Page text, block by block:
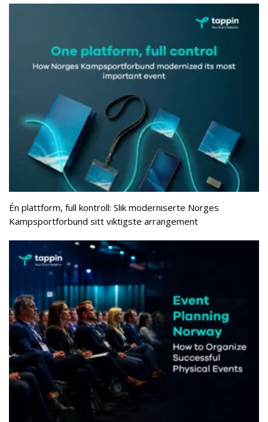
Én plattform, full kontroll: Slik moderniserte Norges
Kampsportforbund sitt viktigste arrangement